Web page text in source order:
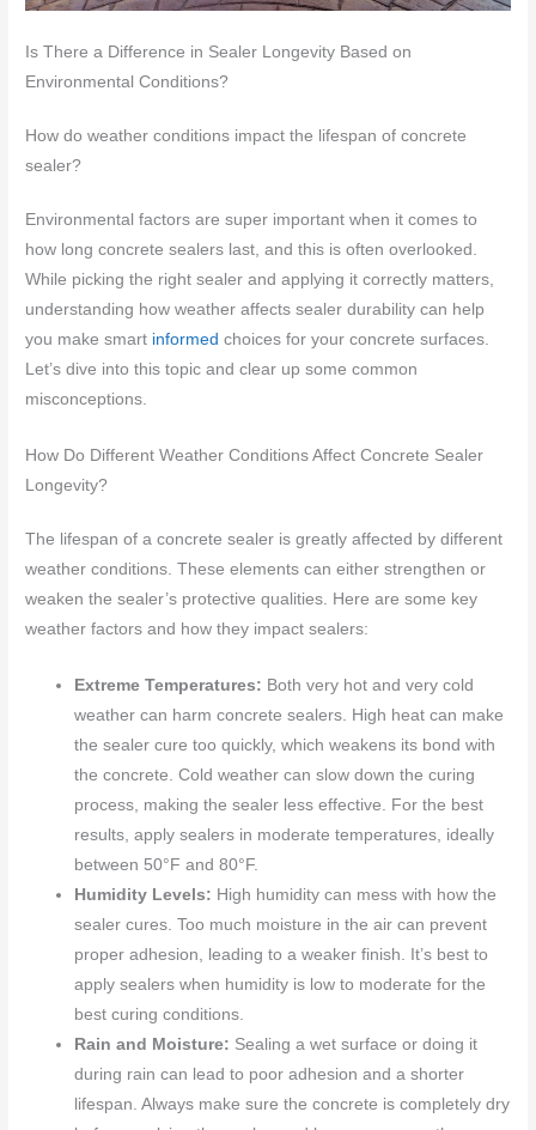
Is There a Difference in Sealer Longevity Based on
Environmental Conditions?
How do weather conditions impact the lifespan of concrete
sealer?
Environmental factors are super important when it comes to
how long concrete sealers last, and this is often overlooked.
While picking the right sealer and applying it correctly matters,
understanding how weather affects sealer durability can help
you make smart informed choices for your concrete surfaces.
Let’s dive into this topic and clear up some common
misconceptions.
How Do Different Weather Conditions Affect Concrete Sealer
Longevity?
The lifespan of a concrete sealer is greatly affected by different
weather conditions. These elements can either strengthen or
weaken the sealer’s protective qualities. Here are some key
weather factors and how they impact sealers:
Extreme Temperatures: Both very hot and very cold
weather can harm concrete sealers. High heat can make
the sealer cure too quickly, which weakens its bond with
the concrete. Cold weather can slow down the curing
process, making the sealer less effective. For the best
results, apply sealers in moderate temperatures, ideally
between 50°F and 80°F.
Humidity Levels: High humidity can mess with how the
sealer cures. Too much moisture in the air can prevent
proper adhesion, leading to a weaker finish. It’s best to
apply sealers when humidity is low to moderate for the
best curing conditions.
Rain and Moisture: Sealing a wet surface or doing it
during rain can lead to poor adhesion and a shorter
lifespan. Always make sure the concrete is completely dry